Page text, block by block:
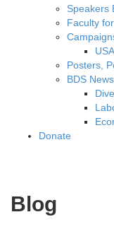
Speakers
Faculty
Posters,
BDS News
Donate
Blog